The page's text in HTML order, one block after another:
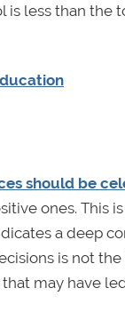
less than the
should be
ones. This
a deep
is not
may have